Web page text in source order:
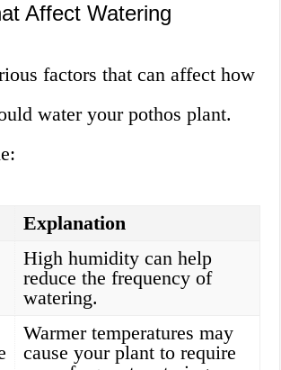
Affect Watering
factors that can affect how
water your pothos plant.
Explanation
High humidity can help
reduce the frequency of
watering.
Warmer temperatures may
cause your plant to require